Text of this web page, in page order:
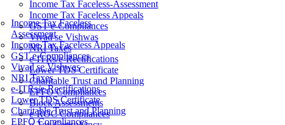
Income Tax Faceless-Assessment
Income Tax Faceless Appeals
GST e-Compliances
Vivad se Vishwas
NRI Taxes
e-ITRs/e-Rectifications
Lower TDS Certificate
Charitable Trust and Planning
EPFO Compliances
Block Assessments
e-ROC Compliances
Income Tax Faceless
Assessment
Income Tax Faceless Appeals
GST e-Compliances
Vivad se Vishwas
NRI Taxes
e-ITRs/e-Rectifications
Lower TDS Certificate
Charitable Trust and Planning
EPFO Compliances